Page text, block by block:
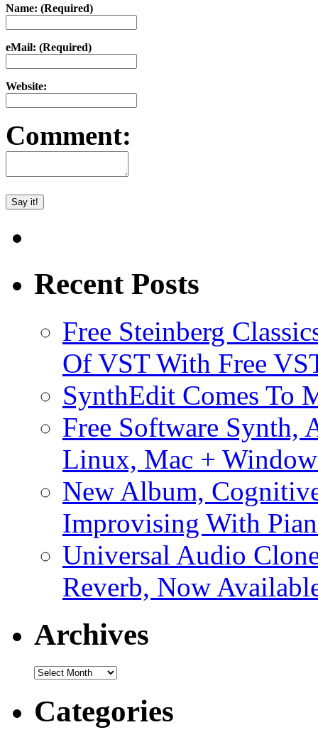
Name: (Required)
eMail: (Required)
Website:
Comment:
Recent Posts
Free Steinberg
Of VST With Free
SynthEdit Comes To
Free Software Synth,
Linux, Mac +
New Album,
Improvising With
Universal Audio
Reverb, Now
Archives
Archives
Categories